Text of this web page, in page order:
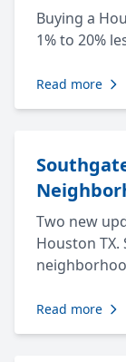
Buying a
1% to 20%
Read more
Two new
Houston
Read more